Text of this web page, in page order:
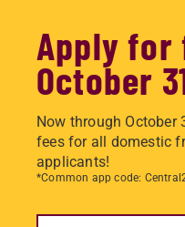
Apply for
October
Now through October
fees for all domestic
applicants!
*Common app code: